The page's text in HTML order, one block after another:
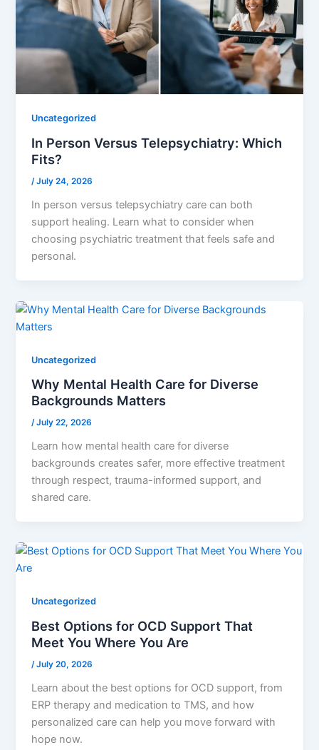
Uncategorized
In Person Versus Telepsychiatry: Which
Fits?
/July 24, 2026
In person versus telepsychiatry care can both
support healing. Learn what to consider when
choosing psychiatric treatment that feels safe and
personal.
Uncategorized
Why Mental Health Care for Diverse
Backgrounds Matters
/July 22, 2026
Learn how mental health care for diverse
backgrounds creates safer, more effective treatment
through respect, trauma-informed support, and
shared care.
Uncategorized
Best Options for OCD Support That
Meet You Where You Are
/July 20, 2026
Learn about the best options for OCD support, from
ERP therapy and medication to TMS, and how
personalized care can help you move forward with
hope now.